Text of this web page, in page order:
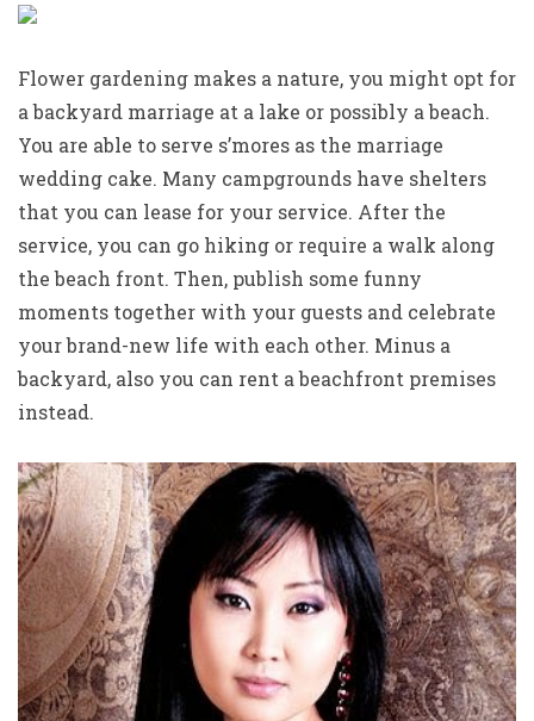
Flower gardening makes a nature, you might opt for
a backyard marriage at a lake or possibly a beach.
You are able to serve s’mores as the marriage
wedding cake. Many campgrounds have shelters
that you can lease for your service. After the
service, you can go hiking or require a walk along
the beach front. Then, publish some funny
moments together with your guests and celebrate
your brand-new life with each other. Minus a
backyard, also you can rent a beachfront premises
instead.